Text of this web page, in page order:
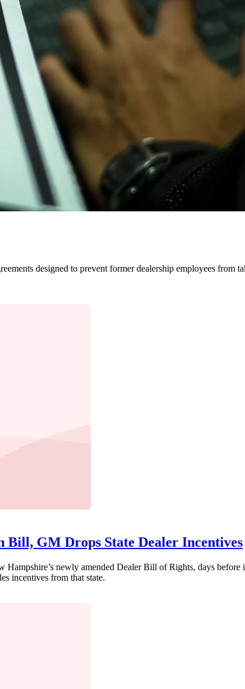
designed to prevent former dealership employees
GM Drops State Dealer Incentives
newly amended Dealer Bill of Rights, days
incentives from that state.